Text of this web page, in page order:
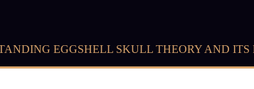
EGGSHELL SKULL THEORY AND